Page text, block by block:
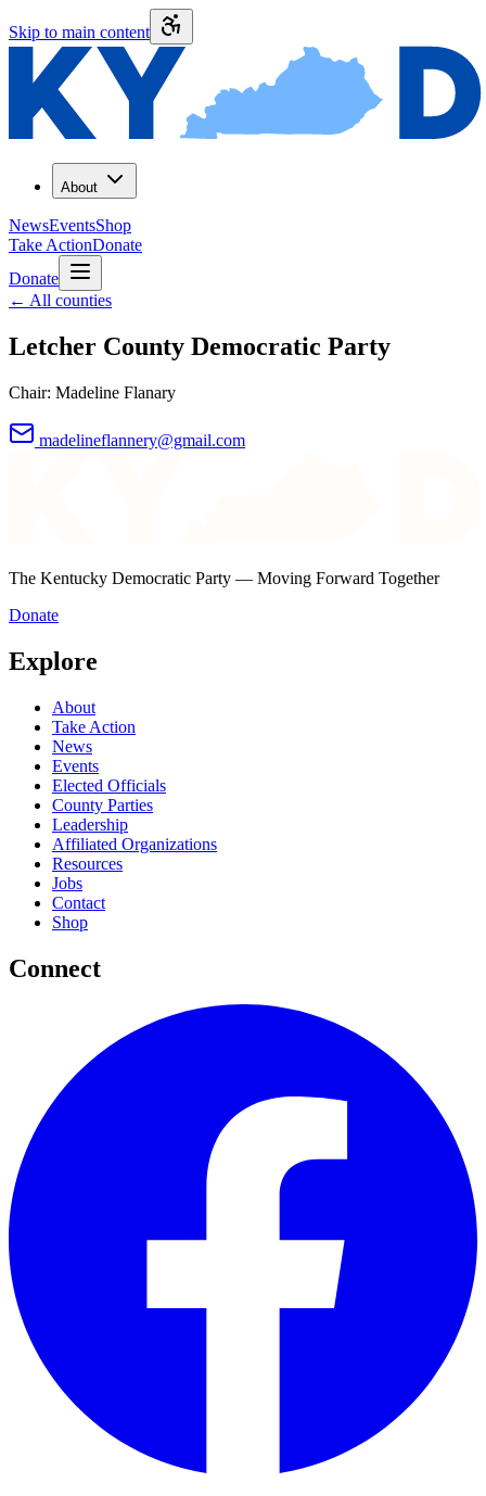
Skip to main content
About
NewsEventsShop
Take ActionDonate
Donate
← All counties
Letcher County Democratic Party
Chair: Madeline Flanary
madelineflannery@gmail.com
The Kentucky Democratic Party — Moving Forward Together
Donate
Explore
About
Take Action
News
Events
Elected Officials
County Parties
Leadership
Affiliated Organizations
Resources
Jobs
Contact
Shop
Connect